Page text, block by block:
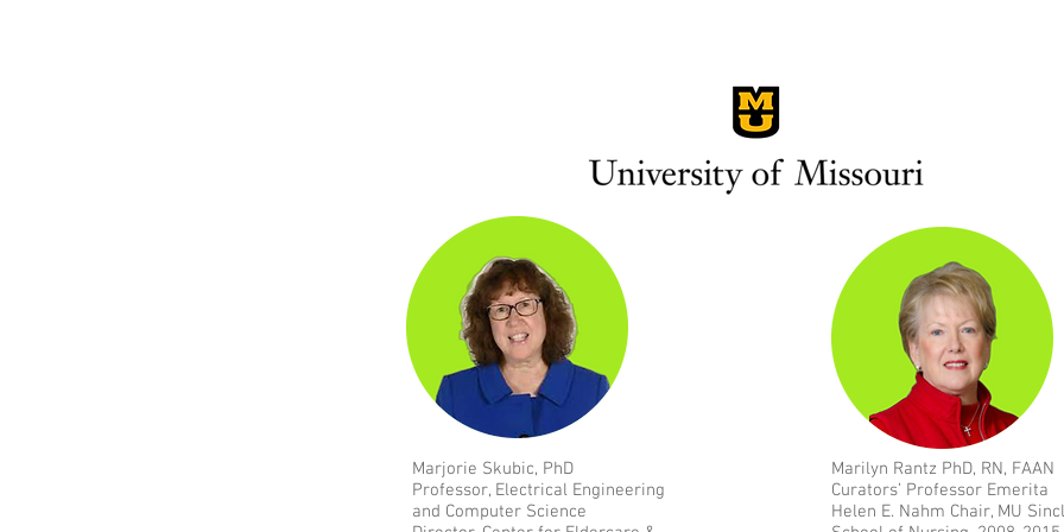
Marjorie Skubic, PhD
Professor, Electrical Engineering
and Computer Science
Marilyn Rantz PhD, RN, FAAN
Curators’ Professor Emerita
Helen E. Nahm Chair, MU